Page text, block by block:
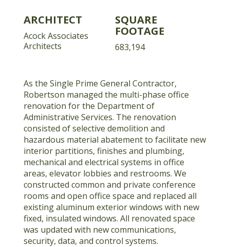
ARCHITECT
Acock Associates
Architects
SQUARE
FOOTAGE
683,194
As the Single Prime General Contractor,
Robertson managed the multi-phase office
renovation for the Department of
Administrative Services. The renovation
consisted of selective demolition and
hazardous material abatement to facilitate new
interior partitions, finishes and plumbing,
mechanical and electrical systems in office
areas, elevator lobbies and restrooms. We
constructed common and private conference
rooms and open office space and replaced all
existing aluminum exterior windows with new
fixed, insulated windows. All renovated space
was updated with new communications,
security, data, and control systems.